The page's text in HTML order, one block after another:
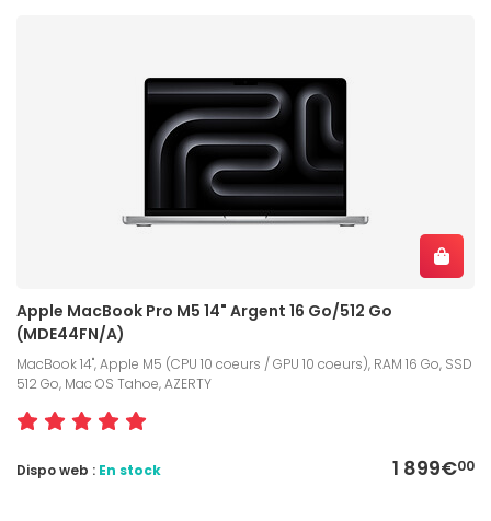
Apple MacBook Pro M5 14" Argent 16 Go/512 Go
(MDE44FN/A)
MacBook 14", Apple M5 (CPU 10 coeurs / GPU 10 coeurs), RAM 16 Go, SSD
512 Go, Mac OS Tahoe, AZERTY
1 899€00
Dispo web : En stock